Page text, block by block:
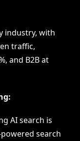
industry, with
traffic,
and B2B at
AI search is
search